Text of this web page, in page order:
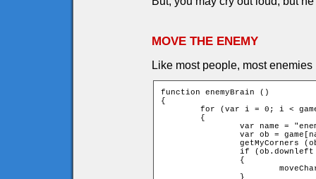
MOVE THE ENEMY
Like most people, most
function enemyBrain ()
{